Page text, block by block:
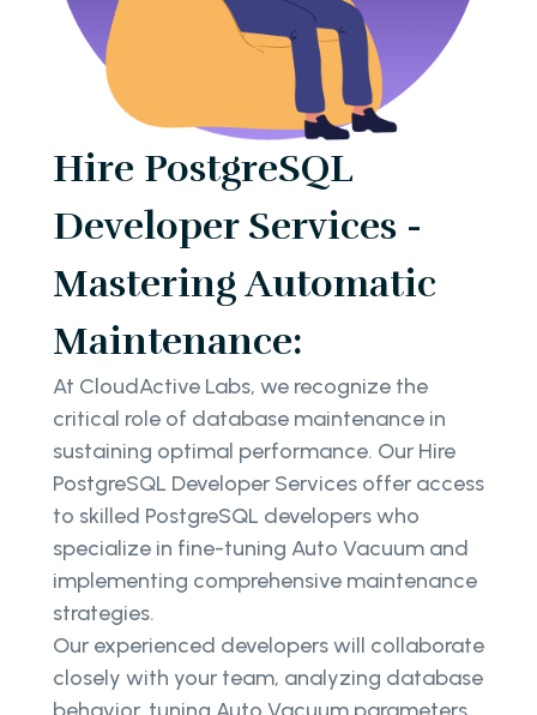
Hire PostgreSQL
Developer Services -
Mastering Automatic
Maintenance:
At CloudActive Labs, we recognize the
critical role of database maintenance in
sustaining optimal performance. Our Hire
PostgreSQL Developer Services offer access
to skilled PostgreSQL developers who
specialize in fine-tuning Auto Vacuum and
implementing comprehensive maintenance
strategies.
Our experienced developers will collaborate
closely with your team, analyzing database